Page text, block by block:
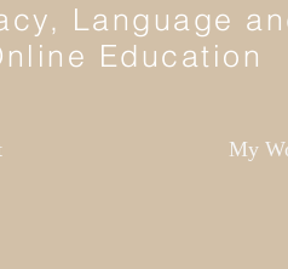
Language
Education
My